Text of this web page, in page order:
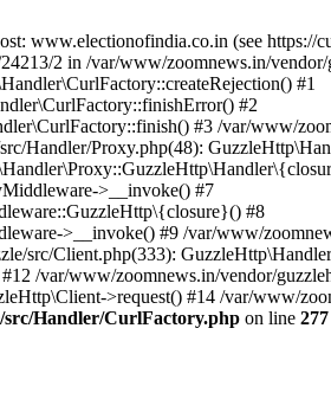
www.electionofindia.co.in (see https://
2 in /var/www/zoomnews.in/
#1
#2
#3 /var/www/
Handler/Proxy.php(48):
>__invoke() #7
#8
>__invoke() #9 /var/www/
src/Client.php(333):
/var/www/zoomnews.in/vendor/
>request() #14 /var/www/
src/Handler/CurlFactory.php on line 277